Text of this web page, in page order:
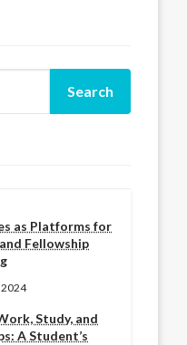
as Platforms for
Fellowship
2024
Study, and
A Student’s